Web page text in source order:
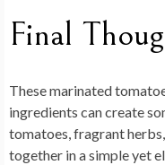
Final
Thesemarinated
ingredients can create
tomatoes, fragrant
together in a simple yet